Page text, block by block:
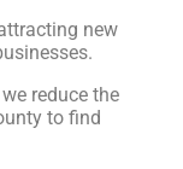
new
reduce the
to find